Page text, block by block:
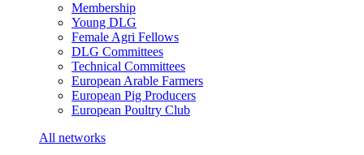
Membership
Young DLG
Female Agri Fellows
DLG Committees
Technical Committees
European Arable Farmers
European Pig Producers
European Poultry Club
All networks